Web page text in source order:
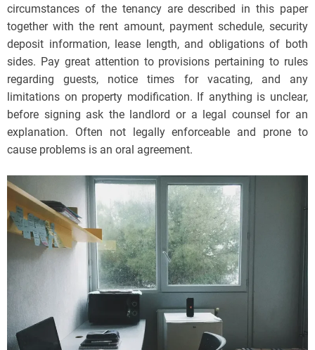
circumstances of the tenancy are described in this paper
together with the rent amount, payment schedule, security
deposit information, lease length, and obligations of both
sides. Pay great attention to provisions pertaining to rules
regarding guests, notice times for vacating, and any
limitations on property modification. If anything is unclear,
before signing ask the landlord or a legal counsel for an
explanation. Often not legally enforceable and prone to
cause problems is an oral agreement.